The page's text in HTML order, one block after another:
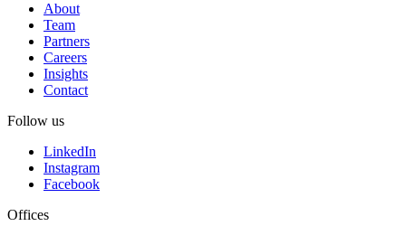
About
Team
Partners
Careers
Insights
Contact
Follow us
LinkedIn
Instagram
Facebook
Offices